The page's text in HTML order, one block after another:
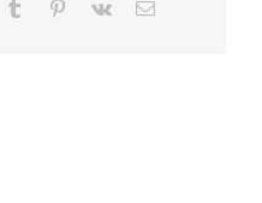
Tumblr Pinterest
Vk Email